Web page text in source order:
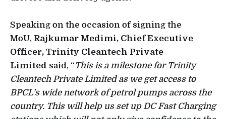
Speaking on the occasion of signing the
MoU, Rajkumar Medimi, Chief Executive
Officer, Trinity Cleantech Private
Limited said, “This is a milestone for Trinity
Cleantech Private Limited as we get access to
BPCL’s wide network of petrol pumps across the
country. This will help us set up DC Fast Charging